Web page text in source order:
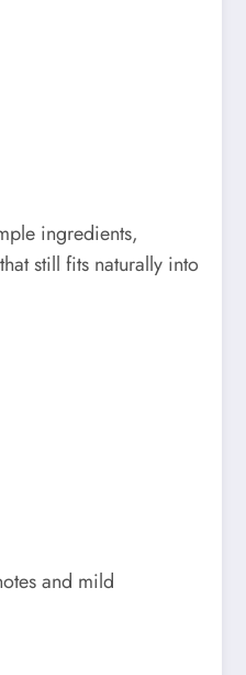
ingredients,
still fits naturally into
and mild